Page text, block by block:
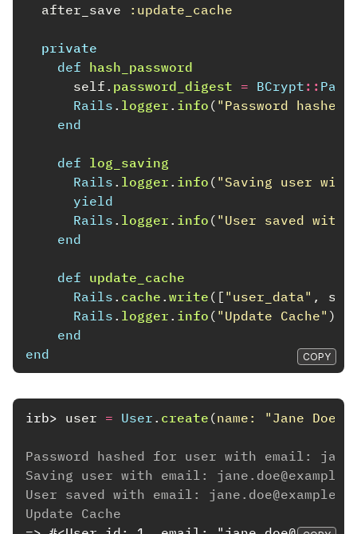
after_save
:update_cache
private
def hash_password
self . password_digest = BCrypt ::
Rails . logger . info ( "Password
end
def log_saving
Rails . logger . info ( "Saving user
yield
Rails . logger . info ( "User saved
end
def update_cache
Rails . cache . write ([ "user_data" ,
Rails . logger . info ( "Update Cache" )
end
end
COPY
irb> user = User . create (name: "Jane Doe"
Password hashed for user with email:
Saving user with email:
User saved with email:
Update Cache